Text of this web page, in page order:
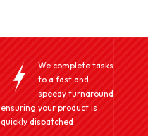
We complete tasks
to a fast and
speedy turnaround
ensuring your product is
quickly dispatched